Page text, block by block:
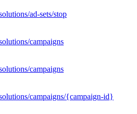
ad-sets/stop
campaigns
campaigns
campaigns/{campaign-id}